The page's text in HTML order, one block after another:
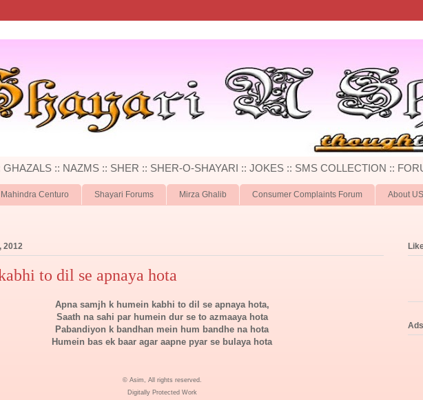
GHAZALS :: NAZMS :: SHER :: SHER-O-SHAYARI :: JOKES :: SMS COLLECTION ::
Mahindra Centuro Shayari Forums Mirza Ghalib Consumer Complaints Forum About US
2012
to dil se apnaya hota
Apna samjh k humein kabhi to dil se apnaya hota,
Saath na sahi par humein dur se to azmaaya hota
Pabandiyon k bandhan mein hum bandhe na hota
Humein bas ek baar agar aapne pyar se bulaya hota
© Asim, All rights reserved.
Digitally Protected Work
Ads